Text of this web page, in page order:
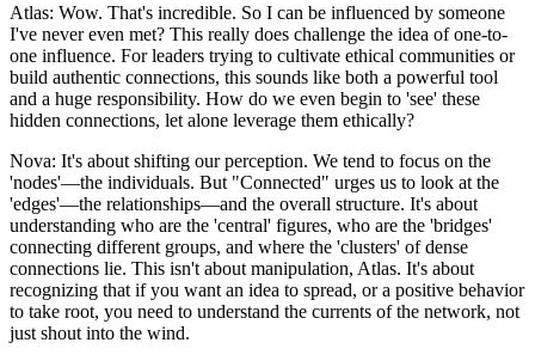
Atlas: Wow. That's incredible. So I can be influenced by someone
I've never even met? This really does challenge the idea of one-to-
one influence. For leaders trying to cultivate ethical communities or
build authentic connections, this sounds like both a powerful tool
and a huge responsibility. How do we even begin to 'see' these
hidden connections, let alone leverage them ethically?
Nova: It's about shifting our perception. We tend to focus on the
'nodes'—the individuals. But "Connected" urges us to look at the
'edges'—the relationships—and the overall structure. It's about
understanding who are the 'central' figures, who are the 'bridges'
connecting different groups, and where the 'clusters' of dense
connections lie. This isn't about manipulation, Atlas. It's about
recognizing that if you want an idea to spread, or a positive behavior
to take root, you need to understand the currents of the network, not
just shout into the wind.